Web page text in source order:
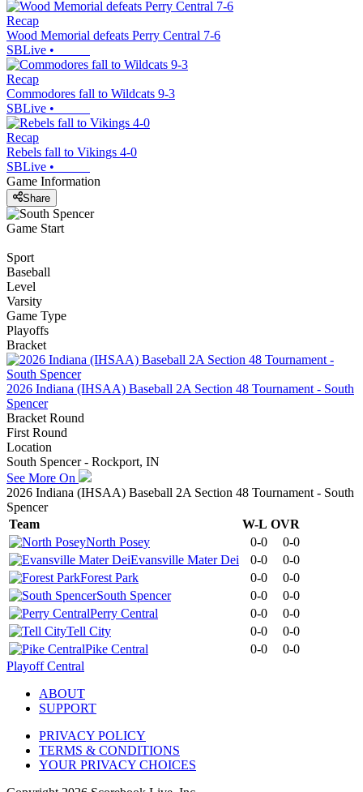
Recap
Wood Memorial defeats Perry Central 7-6
SBLive •
Recap
Commodores fall to Wildcats 9-3
SBLive •
Recap
Rebels fall to Vikings 4-0
SBLive •
Game Information
Share
Game Start
Sport
Baseball
Level
Varsity
Game Type
Playoffs
Bracket
2026 Indiana (IHSAA) Baseball 2A Section 48 Tournament - South
Spencer
Bracket Round
First Round
Location
South Spencer - Rockport, IN
See More On
2026 Indiana (IHSAA) Baseball 2A Section 48 Tournament - South
Spencer
Team
W-L OVR
North Posey
0-0
0-0
Evansville Mater Dei
0-0
0-0
Forest Park
0-0
0-0
South Spencer
0-0
0-0
Perry Central
0-0
0-0
Tell City
0-0
0-0
Pike Central
0-0
0-0
Playoff Central
ABOUT
SUPPORT
PRIVACY POLICY
TERMS & CONDITIONS
YOUR PRIVACY CHOICES